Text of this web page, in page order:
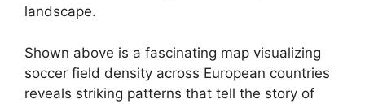
landscape.
Shown above is a fascinating map visualizing
soccer field density across European countries
reveals striking patterns that tell the story of